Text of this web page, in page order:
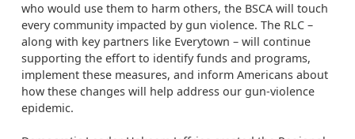
who would use them to harm others, the BSCA will touch
every community impacted by gun violence. The RLC –
along with key partners like Everytown – will continue
supporting the effort to identify funds and programs,
implement these measures, and inform Americans about
how these changes will help address our gun-violence
epidemic.